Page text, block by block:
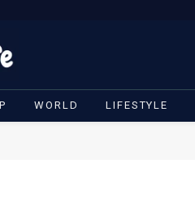
WORLD LIFESTYLE